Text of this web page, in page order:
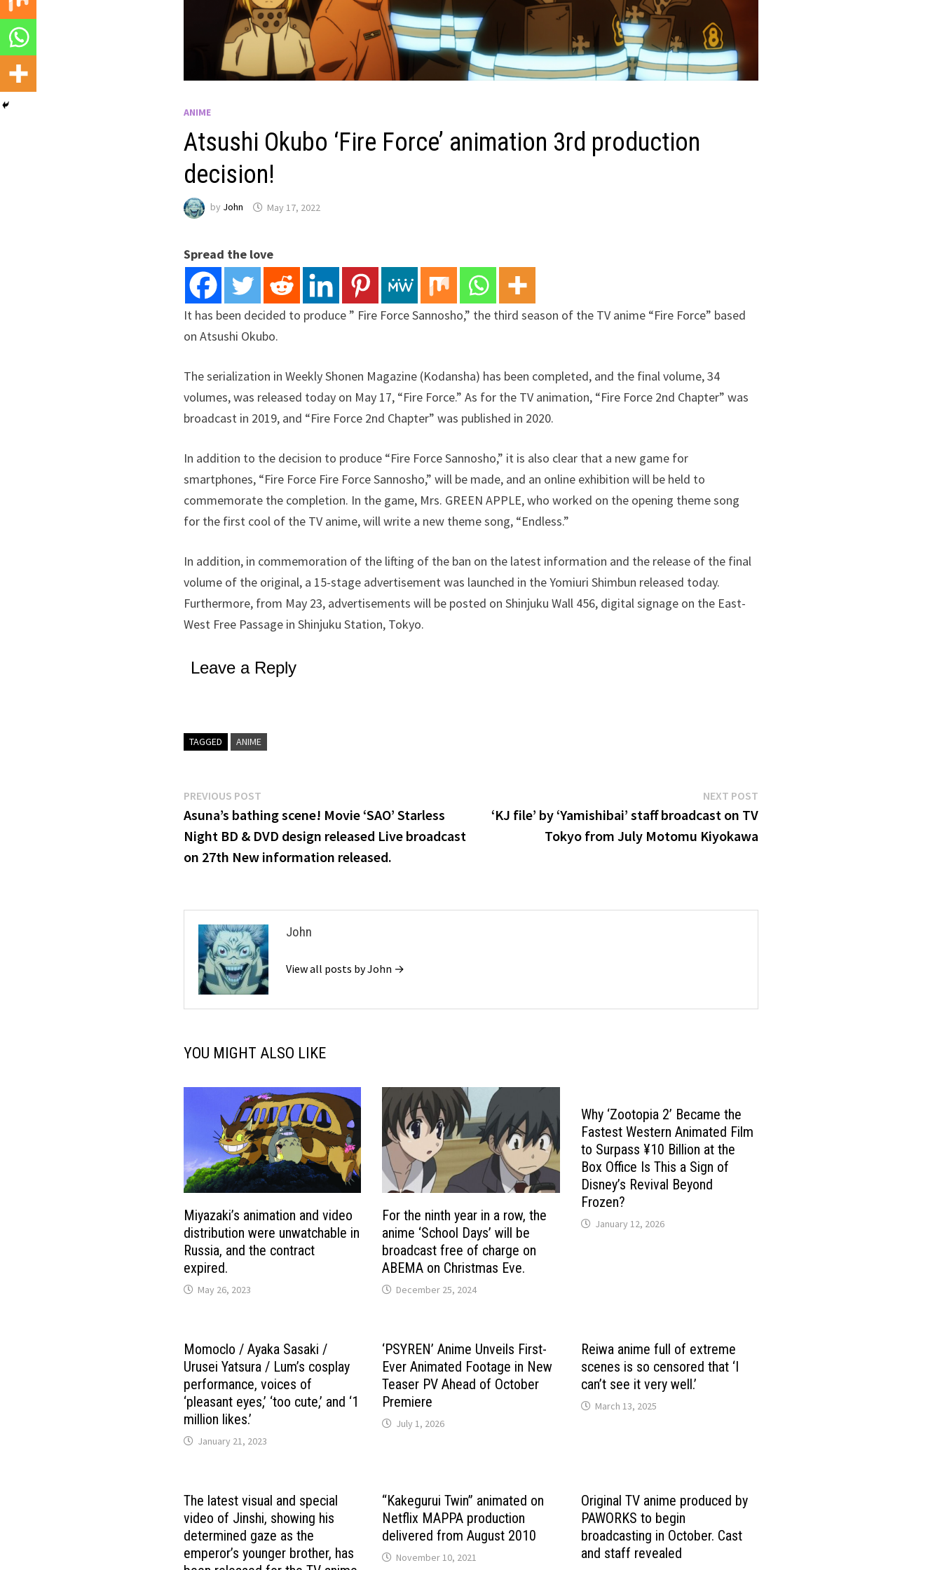
ANIME
Atsushi Okubo ‘Fire Force’ animation 3rd production
decision!
by John May 17, 2022
Spread the love
It has been decided to produce ” Fire Force Sannosho,” the third season of the TV anime “Fire Force” based
on Atsushi Okubo.
The serialization in Weekly Shonen Magazine (Kodansha) has been completed, and the final volume, 34
volumes, was released today on May 17, “Fire Force.” As for the TV animation, “Fire Force 2nd Chapter” was
broadcast in 2019, and “Fire Force 2nd Chapter” was published in 2020.
In addition to the decision to produce “Fire Force Sannosho,” it is also clear that a new game for
smartphones, “Fire Force Fire Force Sannosho,” will be made, and an online exhibition will be held to
commemorate the completion. In the game, Mrs. GREEN APPLE, who worked on the opening theme song
for the first cool of the TV anime, will write a new theme song, “Endless.”
In addition, in commemoration of the lifting of the ban on the latest information and the release of the final
volume of the original, a 15-stage advertisement was launched in the Yomiuri Shimbun released today.
Furthermore, from May 23, advertisements will be posted on Shinjuku Wall 456, digital signage on the East-
West Free Passage in Shinjuku Station, Tokyo.
Leave a Reply
TAGGED ANIME
Post
navigation
PREVIOUS POST
post:
Asuna’s bathing scene! Movie ‘SAO’ Starless
Night BD & DVD design released Live broadcast
on 27th New information released.
NEXT POSTNext
post:
‘KJ file’ by ‘Yamishibai’ staff broadcast on TV
Tokyo from July Motomu Kiyokawa
John
View all posts by John →
YOU MIGHT ALSO LIKE
Miyazaki’s animation and video
distribution were unwatchable in
Russia, and the contract
expired.
May 26, 2023
For the ninth year in a row, the
anime ‘School Days’ will be
broadcast free of charge on
ABEMA on Christmas Eve.
December 25, 2024
Why ‘Zootopia 2’ Became the
Fastest Western Animated Film
to Surpass ¥10 Billion at the
Box Office Is This a Sign of
Disney’s Revival Beyond
Frozen?
January 12, 2026
Momoclo / Ayaka Sasaki /
Urusei Yatsura / Lum’s cosplay
performance, voices of
‘pleasant eyes,’ ‘too cute,’ and ‘1
million likes.’
January 21, 2023
‘PSYREN’ Anime Unveils First-
Ever Animated Footage in New
Teaser PV Ahead of October
Premiere
July 1, 2026
Reiwa anime full of extreme
scenes is so censored that ‘I
can’t see it very well.’
March 13, 2025
The latest visual and special
video of Jinshi, showing his
determined gaze as the
emperor’s younger brother, has
“Kakegurui Twin” animated on
Netflix MAPPA production
delivered from August 2010
November 10, 2021
Original TV anime produced by
PAWORKS to begin
broadcasting in October. Cast
and staff revealed